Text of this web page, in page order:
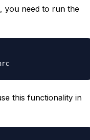
you need to run the
echo "source /usr/bin/virtualenvwrapper.sh" >> ~/.bashrc
this functionality in